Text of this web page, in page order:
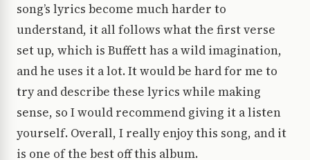
song’s lyrics become much harder to
understand, it all follows what the first verse
set up, which is Buffett has a wild imagination,
and he uses it a lot. It would be hard for me to
try and describe these lyrics while making
sense, so I would recommend giving it a listen
yourself. Overall, I really enjoy this song, and it
is one of the best off this album.